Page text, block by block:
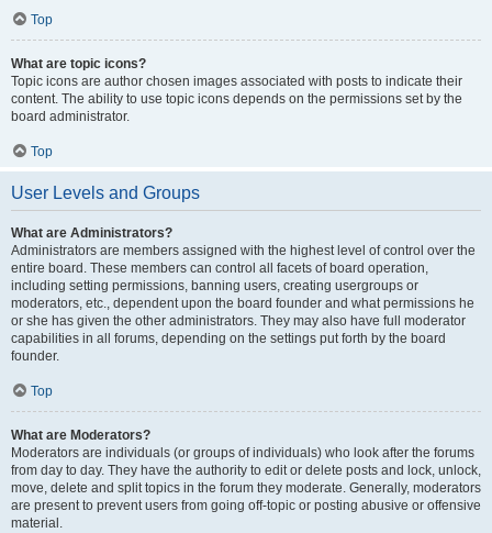
Top
What are topic icons?
Topic icons are author chosen images associated with posts to indicate their
content. The ability to use topic icons depends on the permissions set by the
board administrator.
Top
User Levels and Groups
What are Administrators?
Administrators are members assigned with the highest level of control over the
entire board. These members can control all facets of board operation,
including setting permissions, banning users, creating usergroups or
moderators, etc., dependent upon the board founder and what permissions he
or she has given the other administrators. They may also have full moderator
capabilities in all forums, depending on the settings put forth by the board
founder.
Top
What are Moderators?
Moderators are individuals (or groups of individuals) who look after the forums
from day to day. They have the authority to edit or delete posts and lock, unlock,
move, delete and split topics in the forum they moderate. Generally, moderators
are present to prevent users from going off-topic or posting abusive or offensive
material.